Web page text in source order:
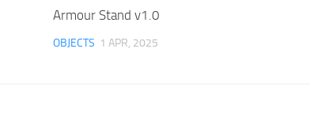
Armour Stand v1.0
OBJECTS 1 APR, 2025